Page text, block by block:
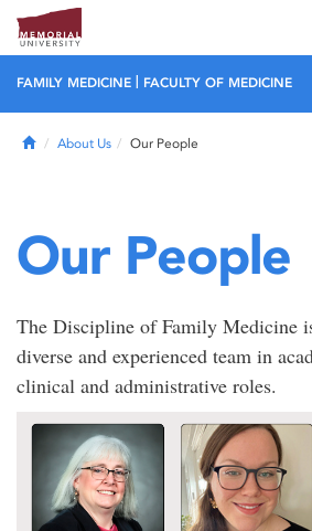
FAMILY MEDICINE FACULTY OF MEDICINE
HomeAbout Us Our People
Our People
The Discipline of Family Medicine
diverse and experienced team in
clinical and administrative roles.